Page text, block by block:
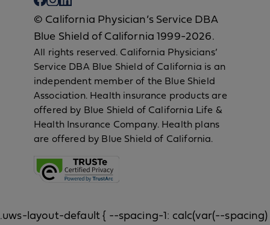
© California Physician’s Service DBA
Blue Shield of California 1999-2026.
All rights reserved. California Physicians’
Service DBA Blue Shield of California is an
independent member of the Blue Shield
Association. Health insurance products are
offered by Blue Shield of California Life &
Health Insurance Company. Health plans
are offered by Blue Shield of California.